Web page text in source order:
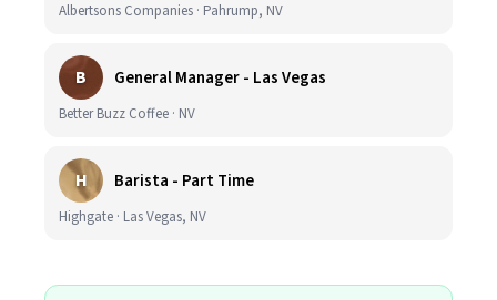
Albertsons Companies · Pahrump, NV
B General Manager - Las Vegas
Better Buzz Coffee · NV
H Barista - Part Time
Highgate · Las Vegas, NV